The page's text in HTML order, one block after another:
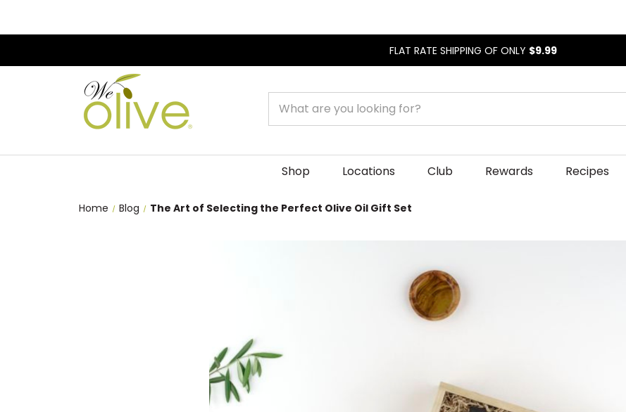
FLAT RATE SHIPPING OF ONLY $9.99
Shop Locations Club Rewards Recipes
Home Blog The Art of Selecting the Perfect Olive Oil Gift Set